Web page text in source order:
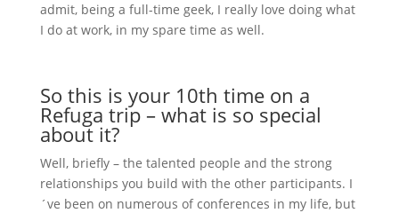
admit, being a full-time geek, I really love doing what
I do at work, in my spare time as well.
So this is your 10th time on a
Refuga trip – what is so special
about it?
Well, briefly – the talented people and the strong
relationships you build with the other participants. I
´ve been on numerous of conferences in my life, but